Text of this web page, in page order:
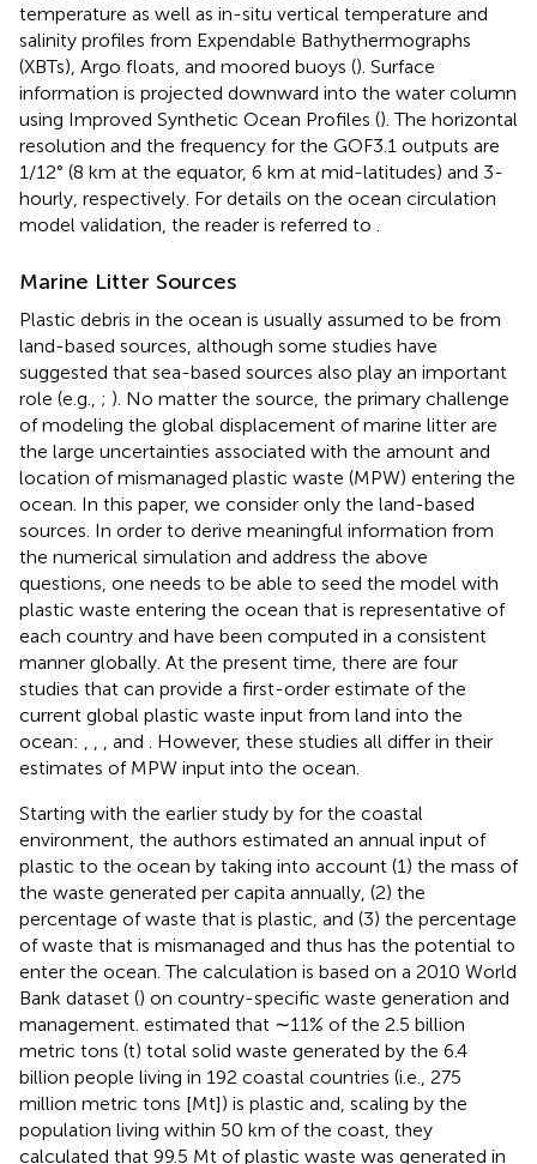
temperature as well as in-situ vertical temperature and
salinity profiles from Expendable Bathythermographs
(XBTs), Argo floats, and moored buoys (). Surface
information is projected downward into the water column
using Improved Synthetic Ocean Profiles (). The horizontal
resolution and the frequency for the GOF3.1 outputs are
1/12° (8 km at the equator, 6 km at mid-latitudes) and 3-
hourly, respectively. For details on the ocean circulation
model validation, the reader is referred to
Marine Litter Sources
Plastic debris in the ocean is usually assumed to be from
land-based sources, although some studies have
suggested that sea-based sources also play an important
role (e.g., ; ). No matter the source, the primary challenge
of modeling the global displacement of marine litter are
the large uncertainties associated with the amount and
location of mismanaged plastic waste (MPW) entering the
ocean. In this paper, we consider only the land-based
sources. In order to derive meaningful information from
the numerical simulation and address the above
questions, one needs to be able to seed the model with
plastic waste entering the ocean that is representative of
each country and have been computed in a consistent
manner globally. At the present time, there are four
studies that can provide a first-order estimate of the
current global plastic waste input from land into the
ocean:
, and
. However, these studies all differ in their
estimates of MPW input into the ocean.
Starting with the earlier study by for the coastal
environment, the authors estimated an annual input of
plastic to the ocean by taking into account (1) the mass of
the waste generated per capita annually, (2) the
percentage of waste that is plastic, and (3) the percentage
of waste that is mismanaged and thus has the potential to
enter the ocean. The calculation is based on a 2010 World
Bank dataset () on country-specific waste generation and
management. estimated that ∼11% of the 2.5 billion
metric tons (t) total solid waste generated by the 6.4
billion people living in 192 coastal countries (i.e., 275
million metric tons [Mt]) is plastic and, scaling by the
population living within 50 km of the coast, they
calculated that 99.5 Mt of plastic waste was generated in